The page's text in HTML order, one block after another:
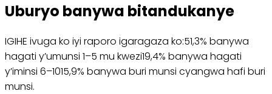
Uburyo banywa bitandukanye
IGIHE ivuga ko iyi raporo igaragaza ko:51,3% banywa
hagati y’umunsi 1–5 mu kwezi19,4% banywa hagati
y’iminsi 6–1015,9% banywa buri munsi cyangwa hafi buri
munsi.